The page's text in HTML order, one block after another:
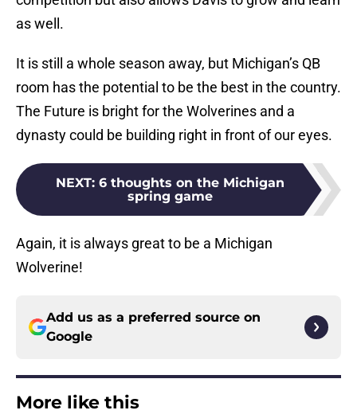
as well.
It is still a whole season away, but Michigan’s QB
room has the potential to be the best in the country.
The Future is bright for the Wolverines and a
dynasty could be building right in front of our eyes.
NEXT: 6 thoughts on the Michigan
spring game
Again, it is always great to be a Michigan
Wolverine!
Add us as a preferred source on
Google
More like this